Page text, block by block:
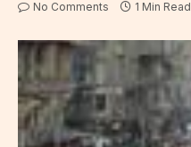
No Comments 1 Min Read